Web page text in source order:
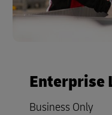
Enterprise
Business Only